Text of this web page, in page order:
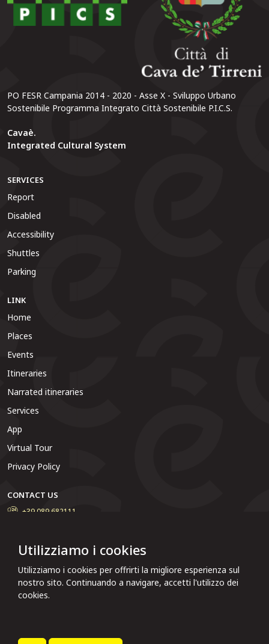
Utilizziamo i cookies
Utilizziamo i cookies per offrirti la migliore esperienza sul
nostro sito. Continuando a navigare, accetti l'utilizzo dei
cookies.
PO FESR Campania 2014 - 2020 - Asse X - Sviluppo Urbano
Sostenibile Programma Integrato Città Sostenibile P.I.C.S.
Cavaè.
Integrated Cultural System
SERVICES
Report
Disabled
Accessibility
Shuttles
Parking
LINK
Home
Places
Events
Itineraries
Narrated itineraries
Services
App
Virtual Tour
Privacy Policy
CONTACT US
+39 089 682111
reply as soon as possible.
Click here to report